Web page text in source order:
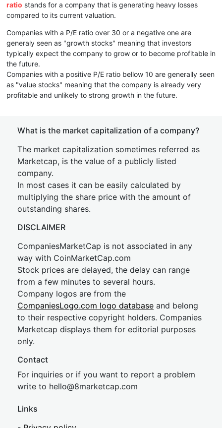
ratio stands for a company that is generating heavy losses
compared to its current valuation.
Companies with a P/E ratio over 30 or a negative one are
generaly seen as "growth stocks" meaning that investors
typically expect the company to grow or to become profitable in
the future.
Companies with a positive P/E ratio bellow 10 are generally seen
as "value stocks" meaning that the company is already very
profitable and unlikely to strong growth in the future.
What is the market capitalization of a company?
The market capitalization sometimes referred as
Marketcap, is the value of a publicly listed
company.
In most cases it can be easily calculated by
multiplying the share price with the amount of
outstanding shares.
DISCLAIMER
CompaniesMarketCap is not associated in any
way with CoinMarketCap.com
Stock prices are delayed, the delay can range
from a few minutes to several hours.
Company logos are from the
CompaniesLogo.com logo database and belong
to their respective copyright holders. Companies
Marketcap displays them for editorial purposes
only.
Contact
For inquiries or if you want to report a problem
write to hello@8marketcap.com
Links